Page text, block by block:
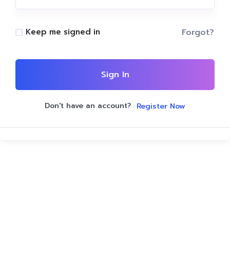
Keep me signed in Forgot?
Sign In
Don't have an account? Register Now